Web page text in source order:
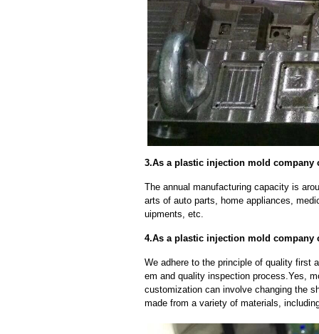
3.As a plastic injection mold
The annual manufacturing capacity is
arts of auto parts, home appliances,
uipments, etc.
4.As a plastic injection mold company
We adhere to the principle of quality first
em and quality inspection process.Yes,
customization can involve changing the
made from a variety of materials,